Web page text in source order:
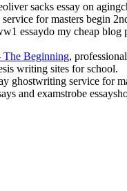
sacks essay on
for masters begin
essaydo my cheap
The Beginning,
writing sites for school.
ghostwriting service for
and examstrobe